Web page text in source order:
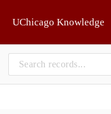
UChicago Knowledge